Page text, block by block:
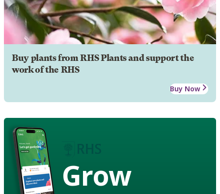
Buy plants from RHS Plants and support the
work of the RHS
Buy Now
Grow